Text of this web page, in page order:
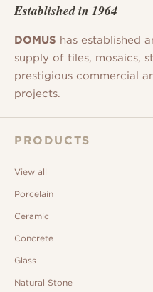
Established in 1964
DOMUS has established
supply of tiles, mosaics,
prestigious commercial
projects.
PRODUCTS
View all
Porcelain
Ceramic
Concrete
Glass
Natural Stone